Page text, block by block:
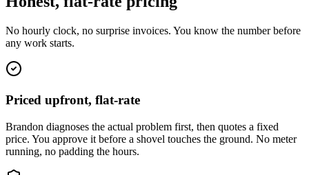
No hourly clock, no surprise invoices. You know the number before
any work starts.
Priced upfront, flat-rate
Brandon diagnoses the actual problem first, then quotes a fixed
price. You approve it before a shovel touches the ground. No meter
running, no padding the hours.